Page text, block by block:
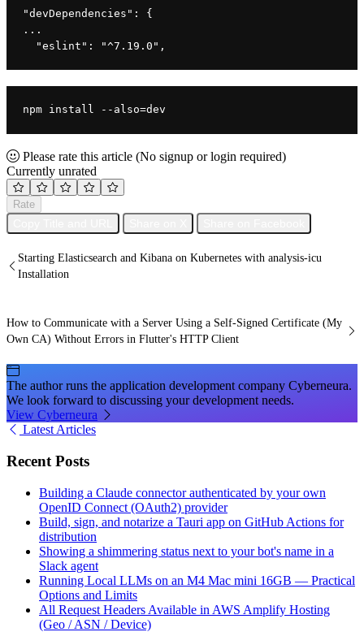
"devDependencies" : {
...
"eslint" : "^7.19.0" ,
npm install --also=dev
Please rate this article (No signup or login required)
Currently unrated
Rate
Starting Elasticsearch and Kibana on Kubernetes with analysis-icu
Installation
How to Communicate with a Server Using a Self-Signed Certificate (My
Own CA) Without Errors in Flutter's HTTP Client
The author runs the application development company Cyberneura.
We look forward to discussing your development needs.
View Cyberneura
Latest Articles
Recent Posts
Building a Claude connector authenticated by your own
OpenID Connect (OAuth2) provider
Build, sign, and notarize a Tauri app on GitHub Actions for
distribution
Showing a shimmering status next to your bot's name in a
Slack agent
Running Local LLMs on an M4 Mac mini 16GB — Practical
Options and Limits
All Request Headers Available in AWS Amplify Hosting
(Geo / ASN / Device)